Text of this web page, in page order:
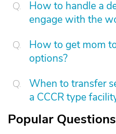
How to handle a
engage with the
How to get mom
options?
When to transfer
a CCCR type
Popular Questions